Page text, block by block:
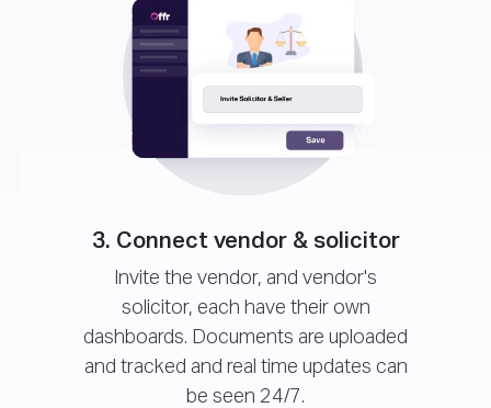
3. Connect vendor & solicitor
Invite the vendor, and vendor's
solicitor, each have their own
dashboards. Documents are uploaded
and tracked and real time updates can
be seen 24/7.